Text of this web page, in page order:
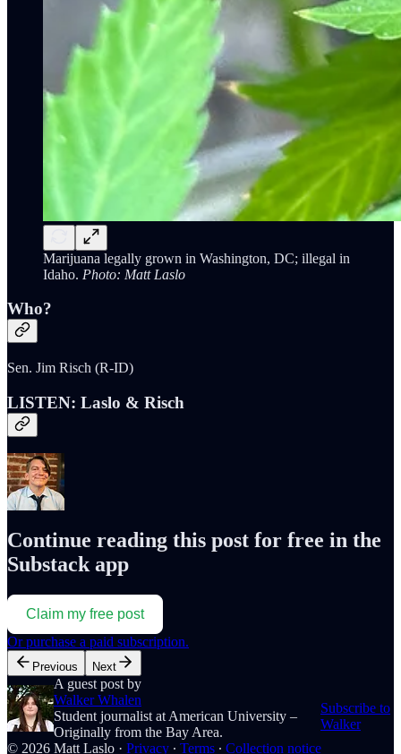
Marijuana legally grown in Washington, DC; illegal in
Idaho. Photo: Matt Laslo
Who?
Sen. Jim Risch (R-ID)
LISTEN: Laslo & Risch
Continue reading this post for free in the
Substack app
Claim my free post
Or purchase a paid subscription.
Previous Next
A guest post by
Walker Whalen
Student journalist at American University –
Originally from the Bay Area.
Subscribe to
Walker
© 2026 Matt Laslo · Privacy ∙ Terms ∙ Collection notice